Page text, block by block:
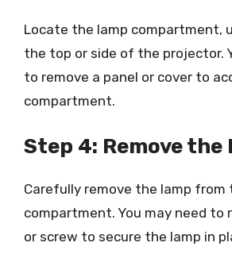
Locate the lamp compartment,
the top or side of the projector.
to remove a panel or cover to
compartment.
Step 4: Remove the
Carefully remove the lamp from
compartment. You may need to
or screw to secure the lamp in